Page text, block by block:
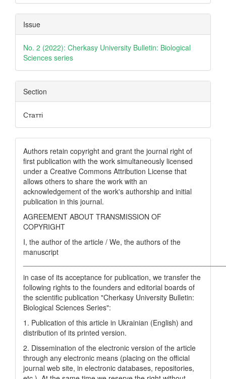
Issue
No. 2 (2022): Cherkasy University Bulletin: Biological
Sciences series
Section
Статті
Authors retain copyright and grant the journal right of
first publication with the work simultaneously licensed
under a Creative Commons Attribution License that
allows others to share the work with an
acknowledgement of the work's authorship and initial
publication in this journal.
AGREEMENT ABOUT TRANSMISSION OF
COPYRIGHT
I, the author of the article / We, the authors of the
manuscript
in case of its acceptance for publication, we transfer the
following rights to the founders and editorial boards of
the scientific publication "Cherkasy University Bulletin:
Biological Sciences Series":
1. Publication of this article in Ukrainian (English) and
distribution of its printed version.
2. Dissemination of the electronic version of the article
through any electronic means (placing on the official
journal web site, in electronic databases, repositories,